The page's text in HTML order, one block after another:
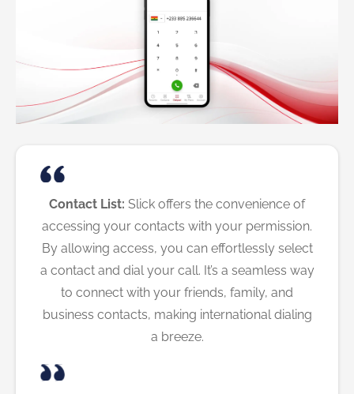
Contact List: Slick offers the convenience of
accessing your contacts with your permission.
By allowing access, you can effortlessly select
a contact and dial your call. It’s a seamless way
to connect with your friends, family, and
business contacts, making international dialing
a breeze.